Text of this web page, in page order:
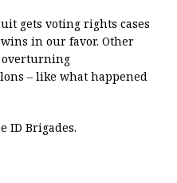
gets voting rights cases
in our favor. Other
overturning
– like what happened
ID Brigades.